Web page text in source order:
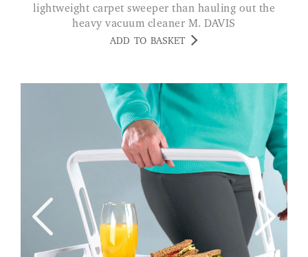
lightweight carpet sweeper than hauling out the
heavy vacuum cleaner M. DAVIS
ADD TO BASKET